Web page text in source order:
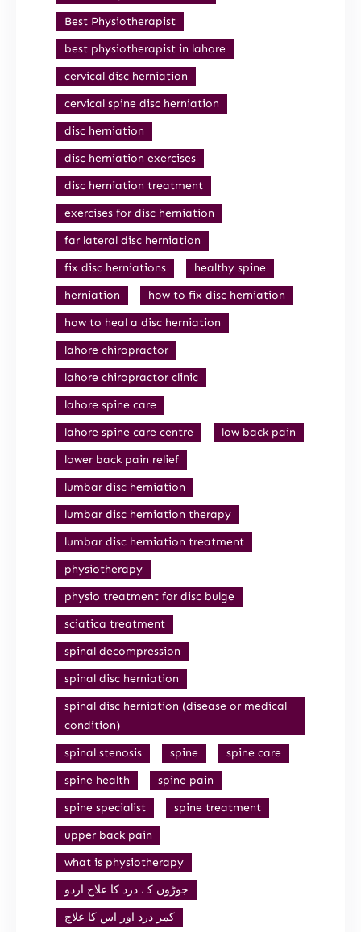
Best Physiotherapist
best physiotherapist in lahore
cervical disc herniation
cervical spine disc herniation
disc herniation
disc herniation exercises
disc herniation treatment
exercises for disc herniation
far lateral disc herniation
fix disc herniations
healthy spine
herniation
how to fix disc herniation
how to heal a disc herniation
lahore chiropractor
lahore chiropractor clinic
lahore spine care
lahore spine care centre
low back pain
lower back pain relief
lumbar disc herniation
lumbar disc herniation therapy
lumbar disc herniation treatment
physiotherapy
physio treatment for disc bulge
sciatica treatment
spinal decompression
spinal disc herniation
spinal disc herniation (disease or medical
condition)
spinal stenosis
spine
spine care
spine health
spine pain
spine specialist
spine treatment
upper back pain
what is physiotherapy
جوڑوں کے درد کا علاج اردو
کمر درد اور اس کا علاج